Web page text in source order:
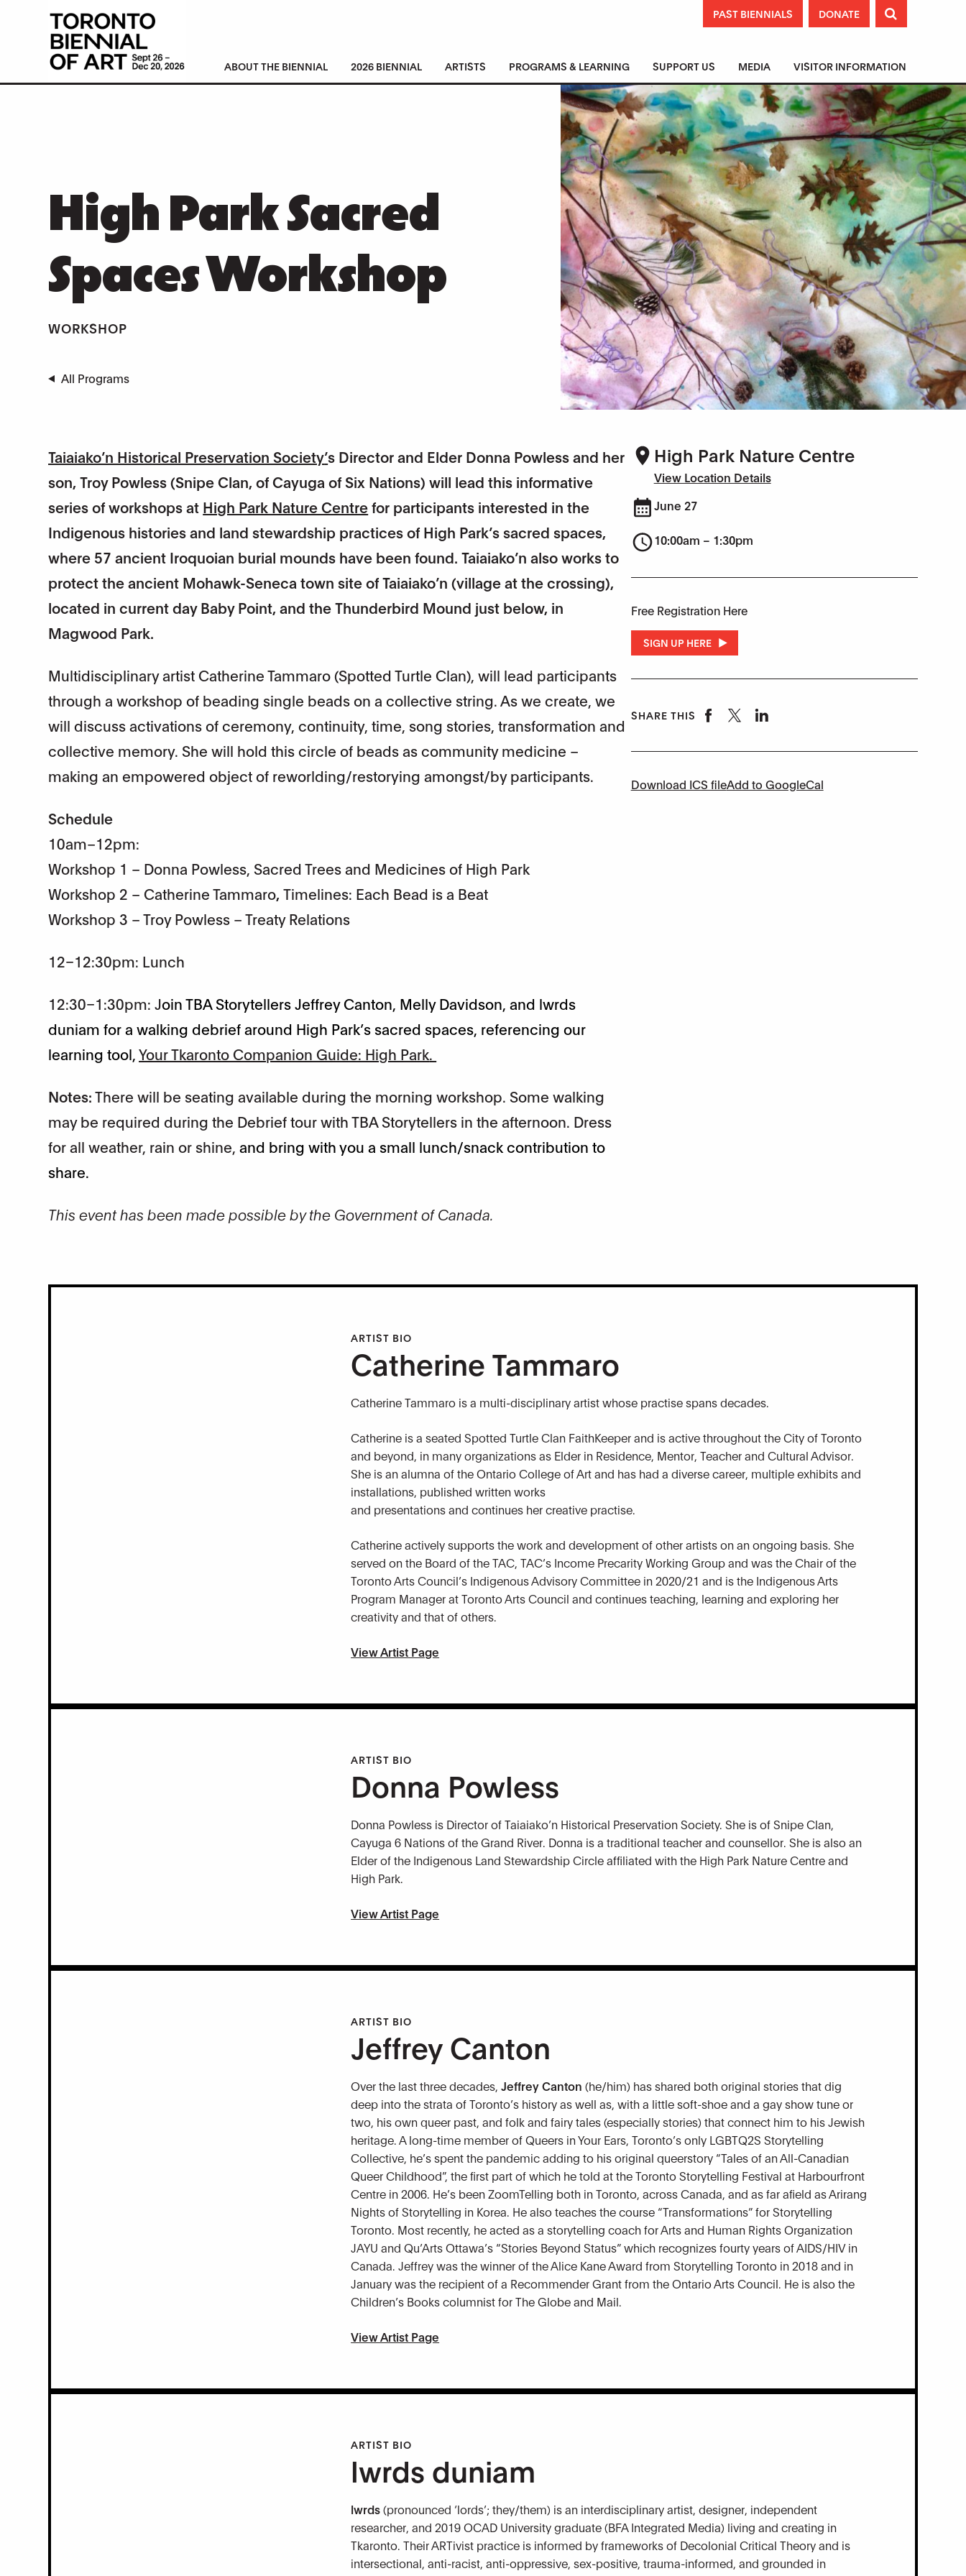
PAST BIENNIALS DONATE 
ABOUT THE BIENNIAL 2026 BIENNIAL ARTISTS PROGRAMS & LEARNING SUPPORT US MEDIA VISITOR INFORMATION
High Park Sacred
Spaces Workshop
WORKSHOP
All Programs
Taiaiako’n Historical Preservation Society’s Director and Elder Donna Powless and her
son, Troy Powless (Snipe Clan, of Cayuga of Six Nations) will lead this informative
series of workshops at High Park Nature Centrefor participants interested in the
Indigenous histories and land stewardship practices of High Park’s sacred spaces,
where 57 ancient Iroquoian burial mounds have been found. Taiaiako’n also works to
protect the ancient Mohawk-Seneca town site of Taiaiako’n (village at the crossing),
located in current day Baby Point, and the Thunderbird Mound just below, in
Magwood Park.
Multidisciplinary artist Catherine Tammaro (Spotted Turtle Clan), will lead participants
through a workshop of beading single beads on a collective string. As we create, we
will discuss activations of ceremony, continuity, time, song stories, transformation and
collective memory. She will hold this circle of beads as community medicine –
making an empowered object of reworlding/restorying amongst/by participants.
Schedule
10am–12pm:
Workshop 1 – Donna Powless, Sacred Trees and Medicines of High Park
Workshop 2 – Catherine Tammaro,Timelines: Each Bead is a Beat
Workshop 3 – Troy Powless – Treaty Relations
12–12:30pm: Lunch
12:30–1:30pm: Join TBA Storytellers Jeffrey Canton, Melly Davidson, and lwrds
duniam for a walking debrief around High Park’s sacred spaces, referencing our
learning tool,Your Tkaronto Companion Guide: High Park.
Notes:There will be seating available during the morning workshop. Some walking
may be required during the Debrief tour with TBA Storytellers in the afternoon. Dress
for all weather, rain or shine,and bring with you a small lunch/snack contribution to
share.
This event has been made possible by the Government of Canada.
High Park Nature Centre
View Location Details
June 27
10:00am – 1:30pm
Free Registration Here
SIGN UP HERE
SHARE THIS
Download ICS fileAdd to GoogleCal
ARTIST BIO
Catherine Tammaro
Catherine Tammaro is a multi-disciplinary artist whose practise spans decades.
Catherine is a seated Spotted Turtle Clan FaithKeeper and is active throughout the City of Toronto
and beyond, in many organizations as Elder in Residence, Mentor, Teacher and Cultural Advisor.
She is an alumna of the Ontario College of Art and has had a diverse career, multiple exhibits and
installations, published written works
and presentations and continues her creative practise.
Catherine actively supports the work and development of other artists on an ongoing basis. She
served on the Board of the TAC, TAC’s Income Precarity Working Group and was the Chair of the
Toronto Arts Council’s Indigenous Advisory Committee in 2020/21 and is the Indigenous Arts
Program Manager at Toronto Arts Council and continues teaching, learning and exploring her
creativity and that of others.
View Artist Page
ARTIST BIO
Donna Powless
Donna Powless is Director of Taiaiako’n Historical Preservation Society. She is of Snipe Clan,
Cayuga 6 Nations of the Grand River. Donna is a traditional teacher and counsellor. She is also an
Elder of the Indigenous Land Stewardship Circle affiliated with the High Park Nature Centre and
High Park.
View Artist Page
ARTIST BIO
Jeffrey Canton
Over the last three decades,Jeffrey Canton (he/him) has shared both original stories that dig
deep into the strata of Toronto’s history as well as, with a little soft-shoe and a gay show tune or
two, his own queer past, and folk and fairy tales (especially stories) that connect him to his Jewish
heritage. A long-time member of Queers in Your Ears, Toronto’s only LGBTQ2S Storytelling
Collective, he’s spent the pandemic adding to his original queerstory “Tales of an All-Canadian
Queer Childhood”, the first part of which he told at the Toronto Storytelling Festival at Harbourfront
Centre in 2006. He’s been ZoomTelling both in Toronto, across Canada, and as far afield as Arirang
Nights of Storytelling in Korea. He also teaches the course “Transformations” for Storytelling
Toronto. Most recently, he acted as a storytelling coach for Arts and Human Rights Organization
JAYU and Qu’Arts Ottawa’s “Stories Beyond Status” which recognizes fourty years of AIDS/HIV in
Canada. Jeffrey was the winner of the Alice Kane Award from Storytelling Toronto in 2018 and in
January was the recipient of a Recommender Grant from the Ontario Arts Council. He is also the
Children’s Books columnist for The Globe and Mail.
View Artist Page
ARTIST BIO
lwrds duniam
lwrds(pronounced ‘lords’; they/them) is an interdisciplinary artist, designer, independent
researcher, and 2019 OCAD University graduate (BFA Integrated Media) living and creating in
Tkaronto. Their ARTivist practice is informed by frameworks of Decolonial Critical Theory and is
intersectional, anti-racist, anti-oppressive, sex-positive, trauma-informed, and grounded in